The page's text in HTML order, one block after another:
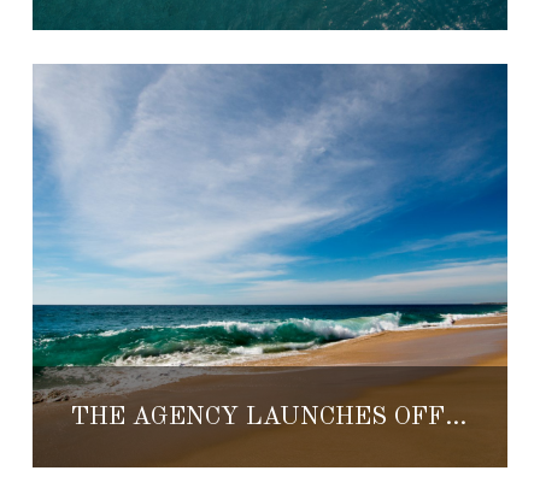
THE AGENCY LAUNCHES OFFICE IN TODOS SANTOS